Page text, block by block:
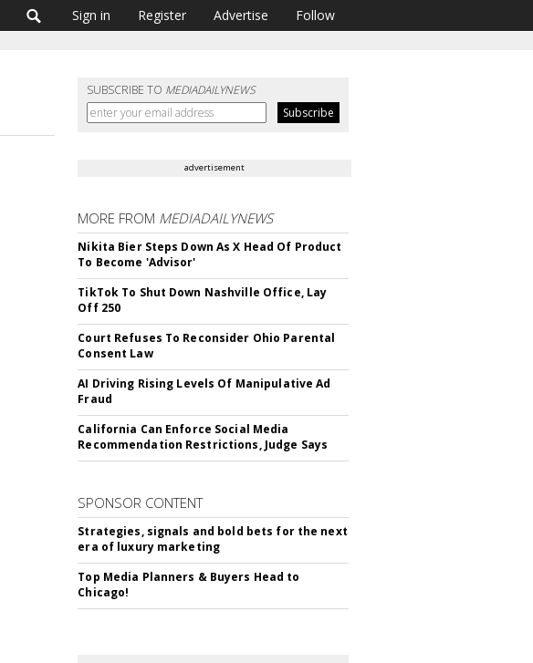
Sign in Register Advertise Follow
SUBSCRIBE TO MEDIADAILYNEWS
advertisement
MORE FROM MEDIADAILYNEWS
Nikita Bier Steps Down As X Head Of Product
To Become 'Advisor'
TikTok To Shut Down Nashville Office, Lay
Off 250
Court Refuses To Reconsider Ohio Parental
Consent Law
AI Driving Rising Levels Of Manipulative Ad
Fraud
California Can Enforce Social Media
Recommendation Restrictions, Judge Says
SPONSOR CONTENT
Strategies, signals and bold bets for the next
era of luxury marketing
Top Media Planners & Buyers Head to
Chicago!